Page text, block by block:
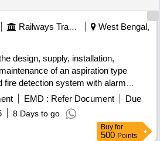
Railways Transport Services
West Bengal,
design, supply, installation,
of an aspiration type
fire detection system with alarm
for Indian Railway AC coaches. 1
brake valve, compatible with J.K.
1114 or Sanrok Part No. 2ED-255-
EMD : Refer Document
Due
8 Days to go
Buy for
500 Points